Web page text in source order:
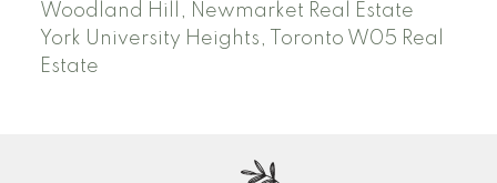
Woodland Hill, Newmarket Real Estate
York University Heights, Toronto W05 Real
Estate